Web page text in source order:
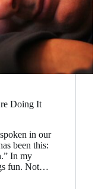
Doing It
in our
been this:
In my
fun. Not…